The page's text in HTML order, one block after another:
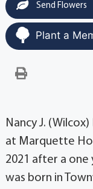
Send Flowers
Plant a
Nancy J.
at Marquette
2021 after a one
was born in